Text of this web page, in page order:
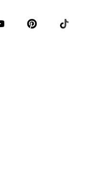
& playsuits